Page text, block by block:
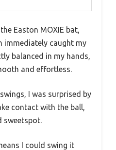
Easton MOXIE bat,
immediately caught my
balanced in my hands,
and effortless.
I was surprised by
contact with the ball,
sweetspot.
I could swing it